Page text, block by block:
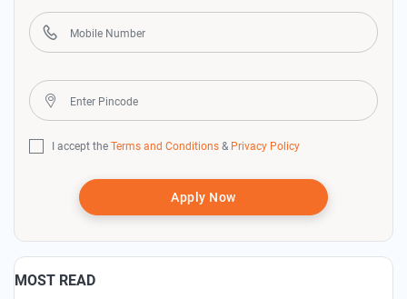
I accept the Terms and Conditions & Privacy Policy
Apply Now
MOST READ